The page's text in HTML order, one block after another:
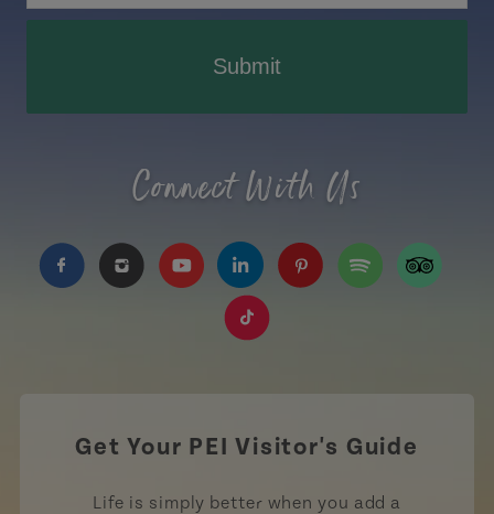
Submit
Connect With Us
https://www.facebook.com/TourismPEI
https://www.instagram.com/tourismpei/
https://www.youtube.com/user/
https://www.linkedin.com/
Get Your PEI Visitor's Guide
Life is simply better when you add a